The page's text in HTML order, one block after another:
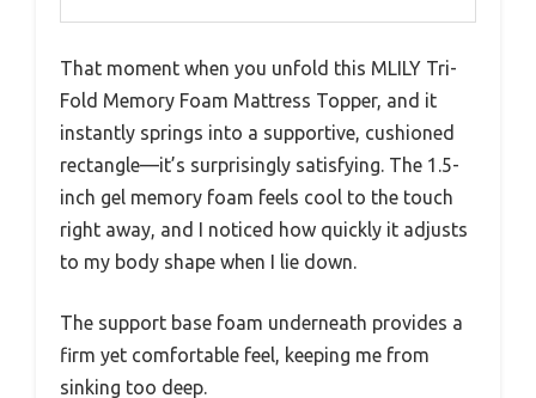
That moment when you unfold this MLILY Tri-
Fold Memory Foam Mattress Topper, and it
instantly springs into a supportive, cushioned
rectangle—it’s surprisingly satisfying. The 1.5-
inch gel memory foam feels cool to the touch
right away, and I noticed how quickly it adjusts
to my body shape when I lie down.
The support base foam underneath provides a
firm yet comfortable feel, keeping me from
sinking too deep.